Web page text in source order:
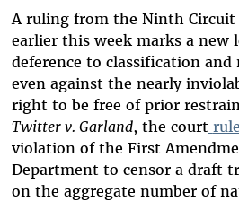
A ruling from the Ninth Circuit
earlier this weekmarks a new
deference to classification
even against the nearly
right to be free of prior
Twitter v. Garland, the court
violation of the First
Department to censor a draft
on the aggregate number of